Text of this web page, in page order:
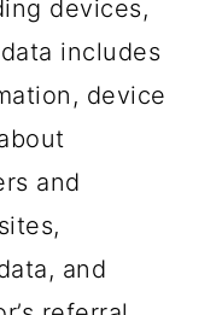
devices,
includes
device
and
and